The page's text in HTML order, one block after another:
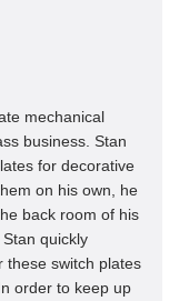
mechanical
business. Stan
for decorative
on his own, he
back room of his
quickly
these switch plates
order to keep up